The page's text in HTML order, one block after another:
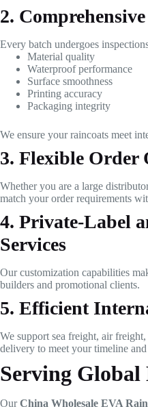
2.
Every batch undergoes
Material quality
Waterproof performance
Surface smoothness
Printing accuracy
Packaging integrity
We ensure your raincoats meet
3. Flexible Order
Whether you are a large
match your order requirements
4. Private-Label
Services
Our customization capabilities
builders and promotional clients.
5. Efficient
We support sea freight, air
delivery to meet your timeline
Serving
OurChina Wholesale EVA